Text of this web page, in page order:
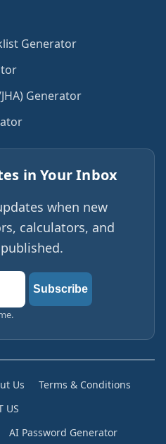
Generator
Generator
in Your Inbox
when new
calculators, and
Subscribe
Us
Terms & Conditions
US
AI Password Generator